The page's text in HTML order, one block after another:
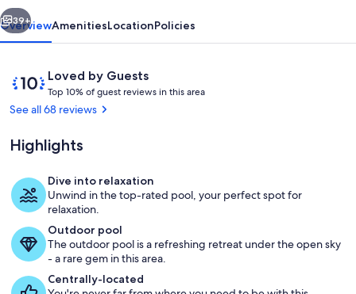
Retreat
with
Stunning
Sea
Views
in
Pool
Next
39+
OverviewAmenitiesLocationPolicies
ReviewsLoved by Guests
10
out
of
Loved
by
Guests
Top 10% of guest reviews in this area
g
s
See all 68 reviews
Highlights
Dive into relaxation
Unwind in the top-rated pool, your perfect spot for
relaxation.
Outdoor pool
The outdoor pool is a refreshing retreat under the open sky
- a rare gem in this area.
Centrally-located